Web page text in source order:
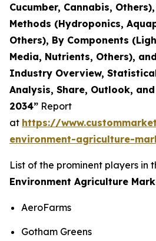
Cucumber, Cannabis,
Methods (Hydroponics,
Others), By Components
Media, Nutrients, Others),
Industry Overview,
Analysis, Share, Outlook,
2034” Report
at https://
environment-agriculture-
List of the prominent players in
Environment Agriculture
AeroFarms
Gotham Greens